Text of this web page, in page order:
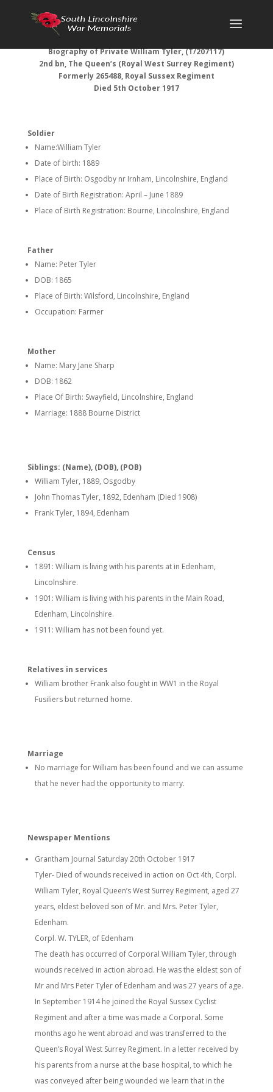
Biography of Private William Tyler, (T/207117)
2nd bn, The Queen’s (Royal West Surrey Regiment)
Formerly 265488, Royal Sussex Regiment
Died 5th October 1917
Soldier
Name:William Tyler
Date of birth: 1889
Place of Birth: Osgodby nr Irnham, Lincolnshire, England
Date of Birth Registration: April – June 1889
Place of Birth Registration: Bourne, Lincolnshire, England
Father
Name: Peter Tyler
DOB: 1865
Place of Birth: Wilsford, Lincolnshire, England
Occupation: Farmer
Mother
Name: Mary Jane Sharp
DOB: 1862
Place Of Birth: Swayfield, Lincolnshire, England
Marriage: 1888 Bourne District
Siblings: (Name), (DOB), (POB)
William Tyler, 1889, Osgodby
John Thomas Tyler, 1892, Edenham (Died 1908)
Frank Tyler, 1894, Edenham
Census
1891: William is living with his parents at in Edenham,
Lincolnshire.
1901: William is living with his parents in the Main Road,
Edenham, Lincolnshire.
1911: William has not been found yet.
Relatives in services
William brother Frank also fought in WW1 in the Royal
Fusiliers but returned home.
Marriage
No marriage for William has been found and we can assume
that he never had the opportunity to marry.
Newspaper Mentions
Grantham Journal Saturday 20th October 1917
Tyler- Died of wounds received in action on Oct 4th, Corpl.
William Tyler, Royal Queen’s West Surrey Regiment, aged 27
years, eldest beloved son of Mr. and Mrs. Peter Tyler,
Edenham.
Corpl. W. TYLER, of Edenham
The death has occurred of Corporal William Tyler, through
wounds received in action abroad. He was the eldest son of
Mr and Mrs Peter Tyler of Edenham and was 27 years of age.
In September 1914 he joined the Royal Sussex Cyclist
Regiment and after a time was made a Corporal. Some
months ago he went abroad and was transferred to the
Queen’s Royal West Surrey Regiment. In a letter received by
his parents from a nurse at the base hospital, to which he
was conveyed after being wounded we learn that in the